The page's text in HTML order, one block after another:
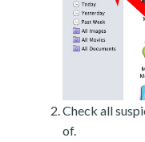
Check all
of.